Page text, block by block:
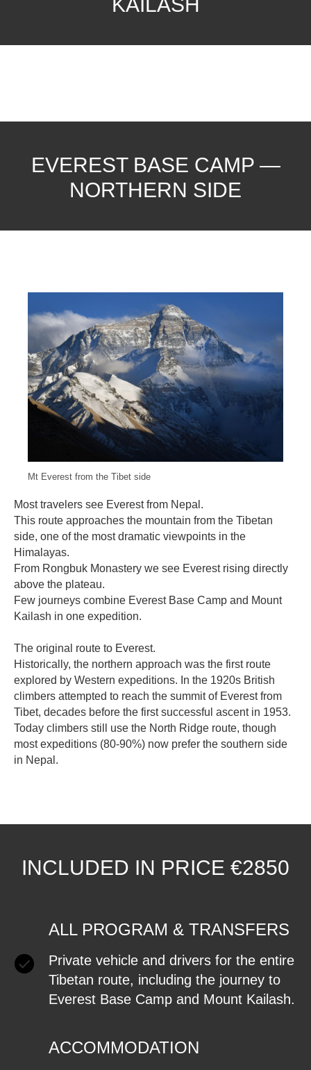
EVEREST BASE CAMP —
NORTHERN SIDE
Mt Everest from the Tibet side
Most travelers see Everest from Nepal.
This route approaches the mountain from the Tibetan
side, one of the most dramatic viewpoints in the
Himalayas.
From Rongbuk Monastery we see Everest rising directly
above the plateau.
Few journeys combine Everest Base Camp and Mount
Kailash in one expedition.
The original route to Everest.
Historically, the northern approach was the first route
explored by Western expeditions. In the 1920s British
climbers attempted to reach the summit of Everest from
Tibet, decades before the first successful ascent in 1953.
Today climbers still use the North Ridge route, though
most expeditions (80-90%) now prefer the southern side
in Nepal.
INCLUDED IN PRICE €2850
ALL PROGRAM & TRANSFERS
Private vehicle and drivers for the entire
Tibetan route, including the journey to
Everest Base Camp and Mount Kailash.
ACCOMMODATION